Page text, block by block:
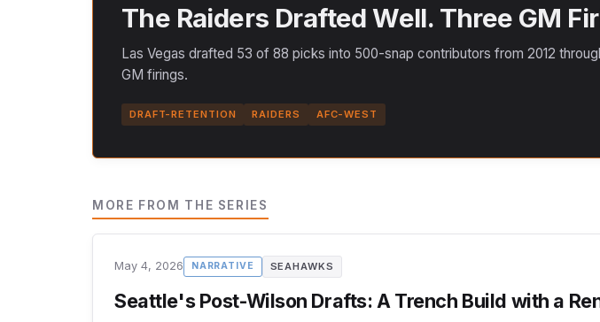
The Raiders Drafted Well. Three GM
Las Vegas drafted 53 of 88 picks into 500-snap contributors from 2012
GM firings.
DRAFT-RETENTION RAIDERS AFC-WEST
MORE FROM THE SERIES
May 4, 2026 NARRATIVE SEAHAWKS
Seattle's Post-Wilson Drafts: A Trench Build with a